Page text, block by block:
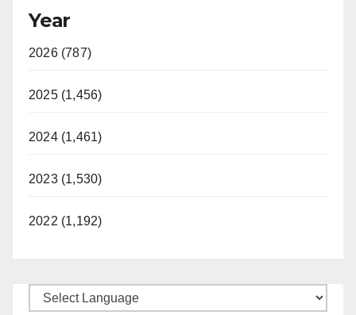
Year
2026 (787)
2025 (1,456)
2024 (1,461)
2023 (1,530)
2022 (1,192)